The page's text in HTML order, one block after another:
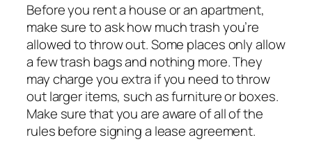
Before you rent a house or an apartment,
make sure to ask how much trash you’re
allowed to throw out. Some places only allow
a few trash bags and nothing more. They
may charge you extra if you need to throw
out larger items, such as furniture or boxes.
Make sure that you are aware of all of the
rules before signing a lease agreement.